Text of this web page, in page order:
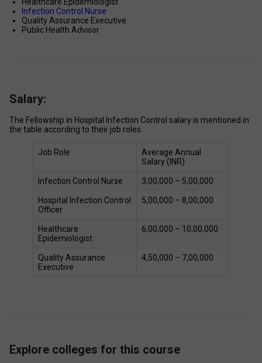
Infection Control Nurse
Quality Assurance Executive
Public Health Advisor
Salary:
The Fellowship in Hospital Infection Control salary is mentioned in
the table according to their job roles:
Job Role
Average Annual
Salary (INR)
Infection Control Nurse ₹3,00,000 – ₹5,00,000
Hospital Infection Control
Officer
₹5,00,000 – ₹8,00,000
Healthcare
Epidemiologist
₹6,00,000 – ₹10,00,000
Quality Assurance
Executive
₹4,50,000 – ₹7,00,000
Explore colleges for this course